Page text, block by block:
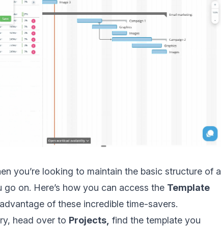
you’re looking to maintain the basic structure of a
on. Here’s how you can access the Template
of these incredible time-savers.
head over to Projects, find the template you